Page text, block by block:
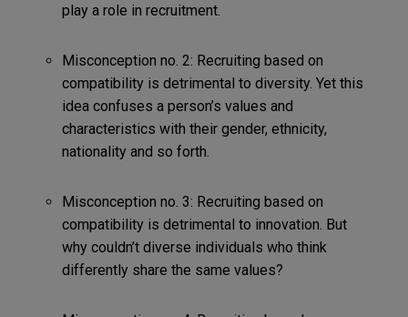
play a role in recruitment.
Misconception no. 2: Recruiting based on
compatibility is detrimental to diversity. Yet this
idea confuses a person’s values and
characteristics with their gender, ethnicity,
nationality and so forth.
Misconception no. 3: Recruiting based on
compatibility is detrimental to innovation. But
why couldn’t diverse individuals who think
differently share the same values?